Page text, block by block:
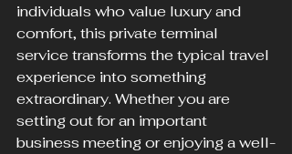
individuals who value luxury and
comfort, this private terminal
service transforms the typical travel
experience into something
extraordinary. Whether you are
setting out for an important
business meeting or enjoying a well-